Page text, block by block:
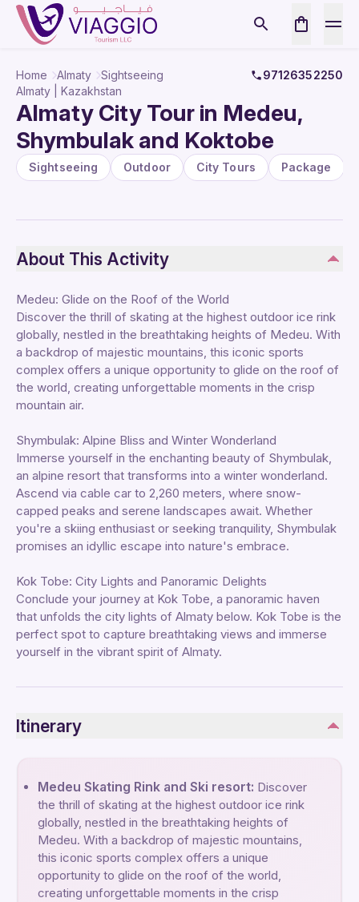
Home Almaty Sightseeing
97126352250
Almaty | Kazakhstan
Almaty City Tour in Medeu,
Shymbulak and Koktobe
Sightseeing Outdoor City Tours Package
About This Activity
Medeu: Glide on the Roof of the World
Discover the thrill of skating at the highest outdoor ice rink
globally, nestled in the breathtaking heights of Medeu. With
a backdrop of majestic mountains, this iconic sports
complex offers a unique opportunity to glide on the roof of
the world, creating unforgettable moments in the crisp
mountain air.
Shymbulak: Alpine Bliss and Winter Wonderland
Immerse yourself in the enchanting beauty of Shymbulak,
an alpine resort that transforms into a winter wonderland.
Ascend via cable car to 2,260 meters, where snow-
capped peaks and serene landscapes await. Whether
you're a skiing enthusiast or seeking tranquility, Shymbulak
promises an idyllic escape into nature's embrace.
Kok Tobe: City Lights and Panoramic Delights
Conclude your journey at Kok Tobe, a panoramic haven
that unfolds the city lights of Almaty below. Kok Tobe is the
perfect spot to capture breathtaking views and immerse
yourself in the vibrant spirit of Almaty.
Itinerary
Medeu Skating Rink and Ski resort: Discover
the thrill of skating at the highest outdoor ice rink
globally, nestled in the breathtaking heights of
Medeu. With a backdrop of majestic mountains,
this iconic sports complex offers a unique
opportunity to glide on the roof of the world,
creating unforgettable moments in the crisp